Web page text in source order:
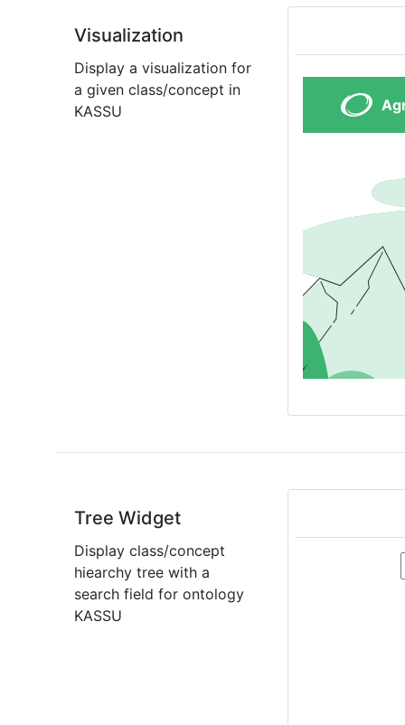
Visualization
Display a visualization for
a given class/concept in
KASSU
Tree Widget
Display class/concept
hiearchy tree with a
search field for ontology
KASSU